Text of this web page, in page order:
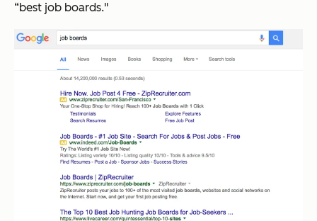
“best job boards."